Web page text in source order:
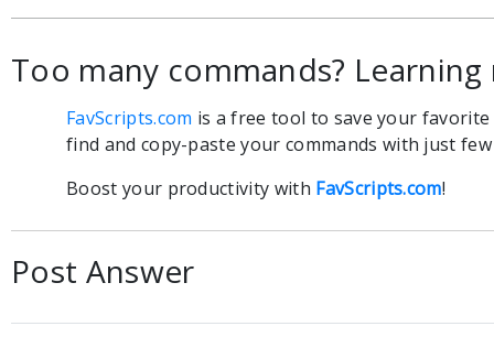
Too many commands? Learning
FavScripts.com is a free tool to save your
find and copy-paste your commands with just few
Boost your productivity with FavScripts.com!
Post Answer